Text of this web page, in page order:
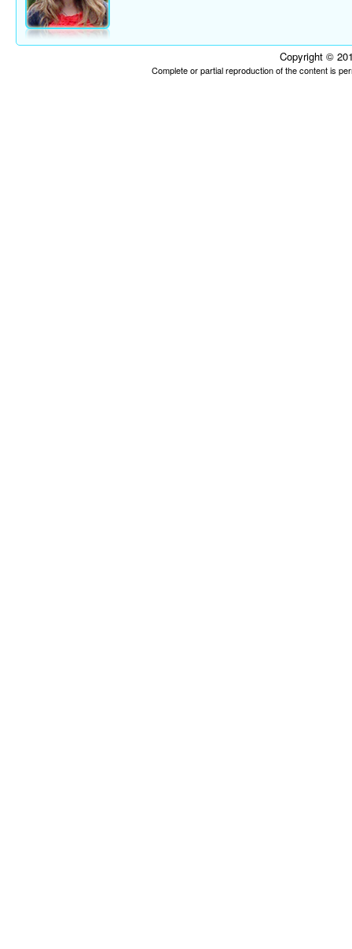
Copyright ©
Complete or partial reproduction of the content is